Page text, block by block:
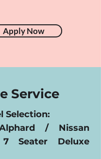
Apply Now
Service
Selection:
/ Nissan
7 Seater Deluxe